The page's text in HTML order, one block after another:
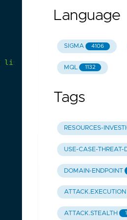
lists breaks DMARC
Language
SIGMA 4106
MQL 1132
Tags
RESOURCES-
USE-CASE-THREAT-
DOMAIN-ENDPOINT
ATTACK.EXECUTION
ATTACK.STEALTH